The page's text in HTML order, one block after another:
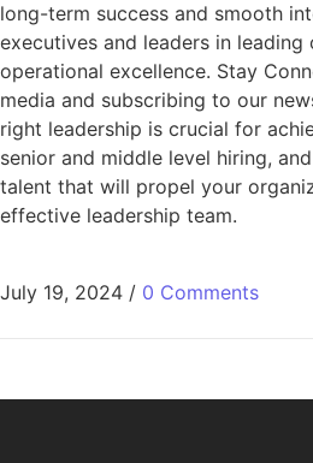
long-term success and smooth
executives and leaders in
operational excellence. Stay
media and subscribing to our
right leadership is crucial for
senior and middle level hiring,
talent that will propel your
effective leadership team.
July 19, 2024 / 0 Comments